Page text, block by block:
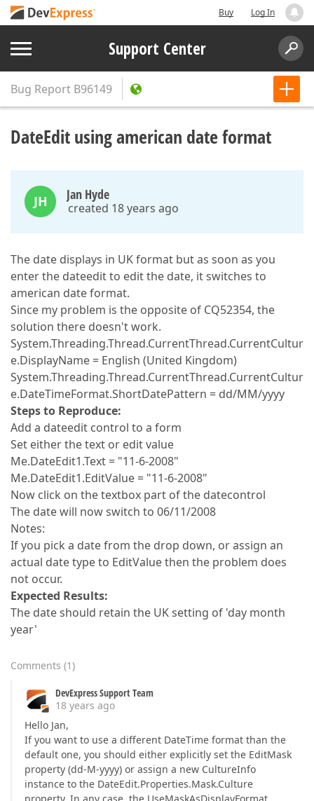
Buy Log In
Support Center
Bug Report B96149
DateEdit using american date format
JH Jan Hyde
created 18 years ago
The date displays in UK format but as soon as you
enter the dateedit to edit the date, it switches to
american date format.
Since my problem is the opposite of CQ52354, the
solution there doesn't work.
System.Threading.Thread.CurrentThread.CurrentCultur
e.DisplayName = English (United Kingdom)
System.Threading.Thread.CurrentThread.CurrentCultur
e.DateTimeFormat.ShortDatePattern = dd/MM/yyyy
Steps to Reproduce:
Add a dateedit control to a form
Set either the text or edit value
Me.DateEdit1.Text = "11-6-2008"
Me.DateEdit1.EditValue = "11-6-2008"
Now click on the textbox part of the datecontrol
The date will now switch to 06/11/2008
Notes:
If you pick a date from the drop down, or assign an
actual date type to EditValue then the problem does
not occur.
Expected Results:
The date should retain the UK setting of 'day month
year'
Comments (1)
DevExpress Support Team
18 years ago
Hello Jan,
If you want to use a different DateTime format than the
default one, you should either explicitly set the EditMask
property (dd-M-yyyy) or assign a new CultureInfo
instance to the DateEdit.Properties.Mask.Culture